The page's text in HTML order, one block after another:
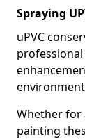
Spraying
uPVC
Whether for
painting